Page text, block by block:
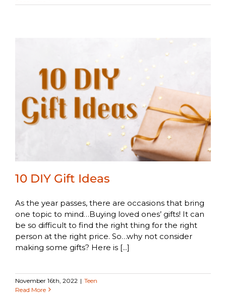
10 DIY Gift Ideas
As the year passes, there are occasions that bring
one topic to mind…Buying loved ones’ gifts! It can
be so difficult to find the right thing for the right
person at the right price. So…why not consider
making some gifts? Here is [...]
November 16th, 2022 | Teen
Read More